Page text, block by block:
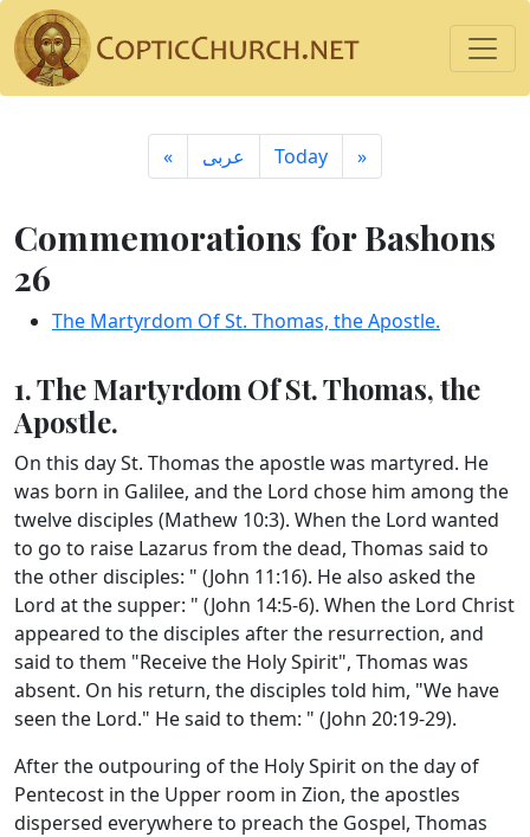
« ِعربى Today »
Commemorations for Bashons
26
The Martyrdom Of St. Thomas, the Apostle.
1. The Martyrdom Of St. Thomas, the
Apostle.
On this day St. Thomas the apostle was martyred. He
was born in Galilee, and the Lord chose him among the
twelve disciples (Mathew 10:3). When the Lord wanted
to go to raise Lazarus from the dead, Thomas said to
the other disciples: " (John 11:16). He also asked the
Lord at the supper: " (John 14:5-6). When the Lord Christ
appeared to the disciples after the resurrection, and
said to them "Receive the Holy Spirit", Thomas was
absent. On his return, the disciples told him, "We have
seen the Lord." He said to them: " (John 20:19-29).
After the outpouring of the Holy Spirit on the day of
Pentecost in the Upper room in Zion, the apostles
dispersed everywhere to preach the Gospel, Thomas